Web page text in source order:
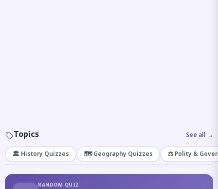
Topics See all →
🏛️ History Quizzes 🗺️ Geography Quizzes ⚖️ Polity &
RANDOM QUIZ